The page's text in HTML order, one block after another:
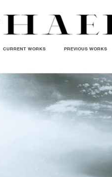
CURRENT WORKS PREVIOUS WORKS